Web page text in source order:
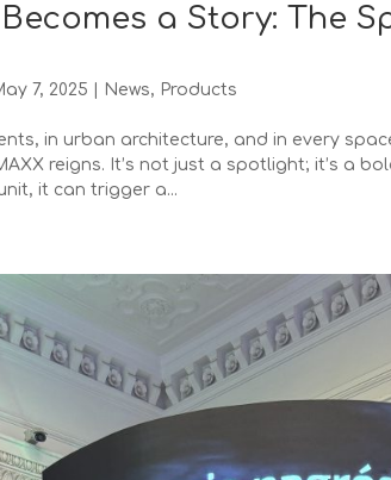
a Story: The
7, 2025 News, Products
in urban architecture, and in every
reigns. It’s not just a spotlight; it’s a
it can trigger a...